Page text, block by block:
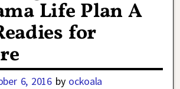
Life Plan A
for
6, 2016 by ockoala